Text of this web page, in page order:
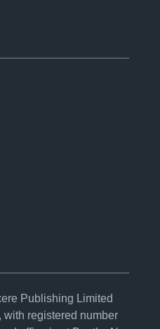
Publishing Limited
with registered number